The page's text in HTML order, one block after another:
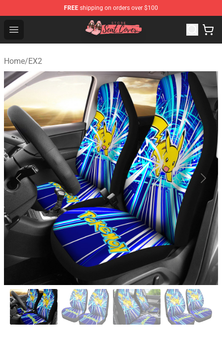
FREE shipping on orders over $100
Open menu
Seats Cover Shop ⚡️ Premium Seats Covers Store
Home/EX2